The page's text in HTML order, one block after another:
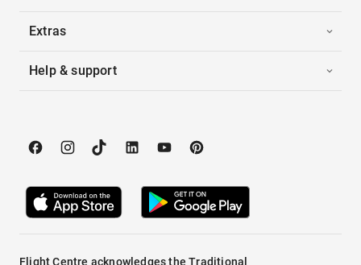
Extras
Help & support
Flight Centre acknowledges the Traditional